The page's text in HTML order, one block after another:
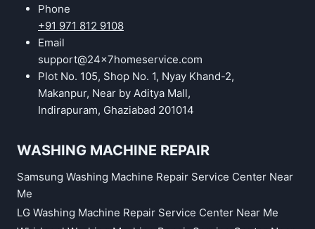
Phone
+91 971 812 9108
Email
support@24x7homeservice.com
Plot No. 105, Shop No. 1, Nyay Khand-2,
Makanpur, Near by Aditya Mall,
Indirapuram, Ghaziabad 201014
WASHING MACHINE REPAIR
Samsung Washing Machine Repair Service Center Near
Me
LG Washing Machine Repair Service Center Near Me